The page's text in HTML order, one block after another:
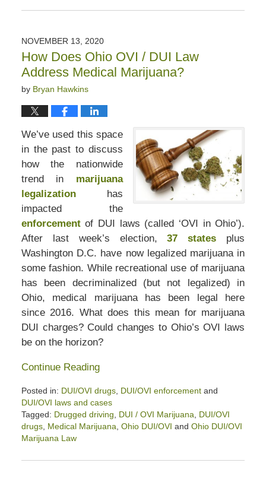
March
8:14
pm
NOVEMBER 13, 2020
How Does Ohio OVI / DUI Law
Address Medical Marijuana?
by Bryan Hawkins
We’ve used this space
in the past to discuss
how the nationwide
trend in marijuana
legalizationhas
impacted the
enforcementof DUI laws (called ‘OVI in Ohio’).
After last week’s election,37 states plus
Washington D.C. have now legalized marijuana in
some fashion. While recreational use of marijuana
has been decriminalized (but not legalized) in
Ohio, medical marijuana has been legal here
since 2016. What does this mean for marijuana
DUI charges? Could changes to Ohio’s OVI laws
be on the horizon?
Continue Reading
Posted in: DUI/OVI drugs, DUI/OVI enforcementand
DUI/OVI laws and cases
Tagged: Drugged driving DUI / OVI Marijuana
DUI/OVI
drugs, Medical Marijuana Ohio DUI/OVI and Ohio DUI/OVI
Marijuana Law
June